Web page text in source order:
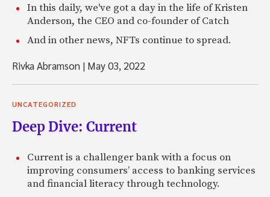
In this daily, we've got a day in the life of Kristen
Anderson, the CEO and co-founder of Catch
And in other news, NFTs continue to spread.
Rivka Abramson | May 03, 2022
UNCATEGORIZED
Deep Dive: Current
Current is a challenger bank with a focus on
improving consumers’ access to banking services
and financial literacy through technology.